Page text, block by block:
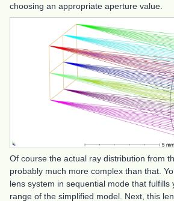
choosing an appropriate aperture value.
Of course the actual ray distribution from
probably much more complex than that.
lens system in sequential mode that fulfills
range of the simplified model. Next, this